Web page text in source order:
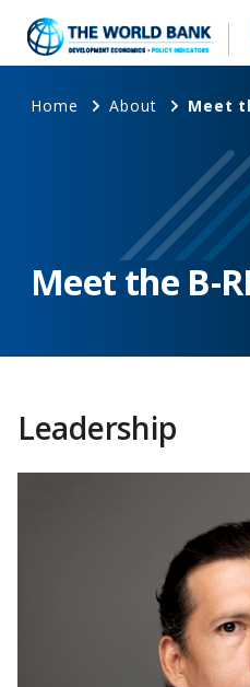
Home About Meet
Meet the B-
Leadership